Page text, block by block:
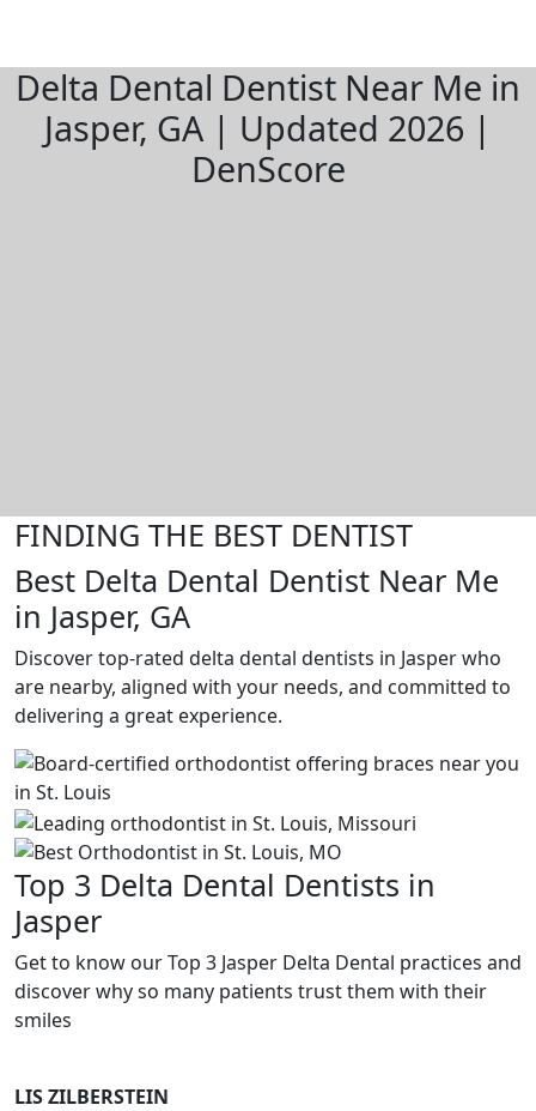
Delta Dental Dentist Near Me in
Jasper, GA | Updated 2026 |
DenScore
FINDING THE BEST DENTIST
Best Delta Dental Dentist Near Me
in Jasper, GA
Discover top-rated delta dental dentists in Jasper who
are nearby, aligned with your needs, and committed to
delivering a great experience.
Top 3 Delta Dental Dentists in
Jasper
Get to know our Top 3 Jasper Delta Dental practices and
discover why so many patients trust them with their
smiles
LIS ZILBERSTEIN